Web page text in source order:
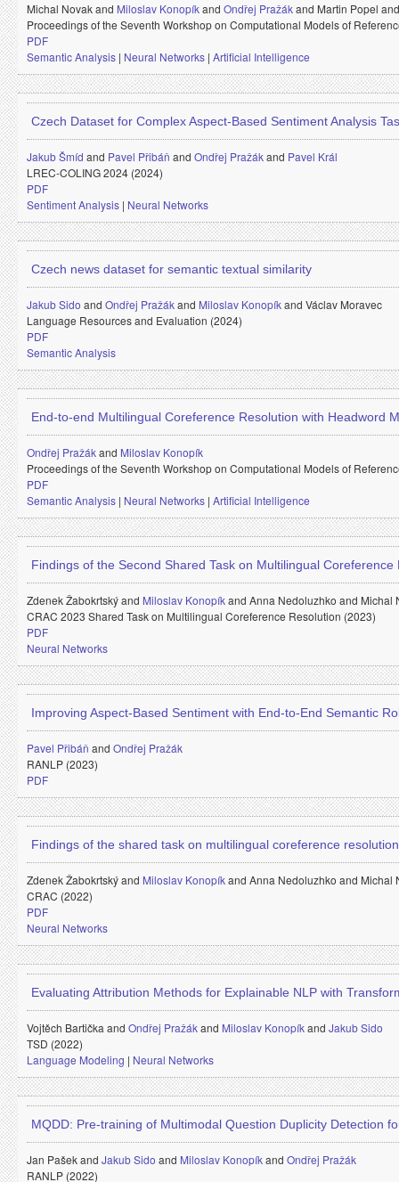
Michal Novak and Miloslav Konopíkand Ondřej Pražákand Martin Popel
Proceedings of the Seventh Workshop on Computational Models of
PDF
Semantic Analysis | Neural Networks | Artificial Intelligence
Czech Dataset for Complex Aspect-Based Sentiment Analysis
Jakub Šmíd and Pavel Přibáň and Ondřej Pražákand Pavel Král
LREC-COLING 2024 (2024)
PDF
Sentiment Analysis | Neural Networks
Czech news dataset for semantic textual similarity
Jakub Sido and Ondřej Pražákand Miloslav Konopíkand Václav Moravec
Language Resources and Evaluation (2024)
PDF
Semantic Analysis
End-to-end Multilingual Coreference Resolution with Headword
Ondřej Pražákand Miloslav Konopík
Proceedings of the Seventh Workshop on Computational Models of
PDF
Semantic Analysis | Neural Networks | Artificial Intelligence
Findings of the Second Shared Task on Multilingual Coreference
Zdenek Žabokrtský and Miloslav Konopíkand Anna Nedoluzhko and Michal
CRAC 2023 Shared Task on Multilingual Coreference Resolution (2023)
PDF
Neural Networks
Improving Aspect-Based Sentiment with End-to-End Semantic
Pavel Přibáň and Ondřej Pražák
RANLP (2023)
PDF
Findings of the shared task on multilingual coreference resolution
Zdenek Žabokrtský and Miloslav Konopíkand Anna Nedoluzhko and Michal
CRAC (2022)
PDF
Neural Networks
Evaluating Attribution Methods for Explainable NLP with
Vojtěch Bartička and Ondřej Pražákand Miloslav Konopíkand Jakub Sido
TSD (2022)
Language Modeling | Neural Networks
MQDD: Pre-training of Multimodal Question Duplicity Detection
Jan Pašek and Jakub Sido and Miloslav Konopíkand Ondřej Pražák
RANLP (2022)